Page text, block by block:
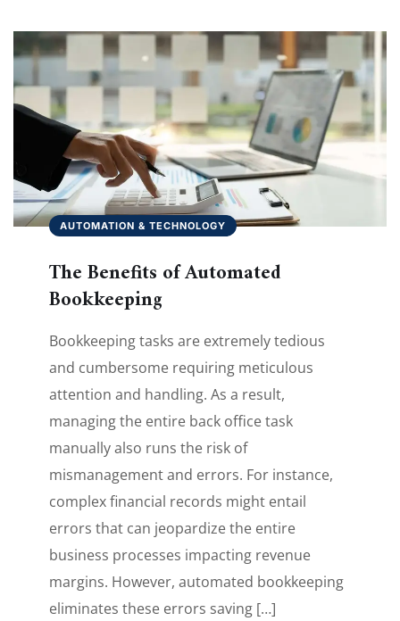
AUTOMATION & TECHNOLOGY
The Benefits of Automated
Bookkeeping
Bookkeeping tasks are extremely tedious
and cumbersome requiring meticulous
attention and handling. As a result,
managing the entire back office task
manually also runs the risk of
mismanagement and errors. For instance,
complex financial records might entail
errors that can jeopardize the entire
business processes impacting revenue
margins. However, automated bookkeeping
eliminates these errors saving […]